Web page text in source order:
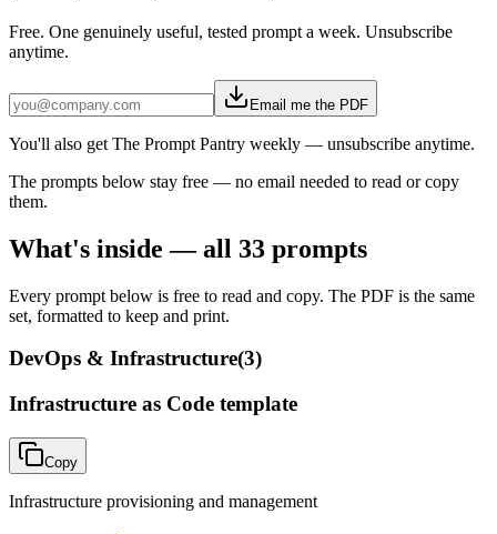
Free. One genuinely useful, tested prompt a week. Unsubscribe
anytime.
Email me the PDF
You'll also get The Prompt Pantry weekly — unsubscribe anytime.
The prompts below stay free — no email needed to read or copy
them.
What's inside — all 33 prompts
Every prompt below is free to read and copy. The PDF is the same
set, formatted to keep and print.
DevOps & Infrastructure(3)
Infrastructure as Code template
Copy
Infrastructure provisioning and management